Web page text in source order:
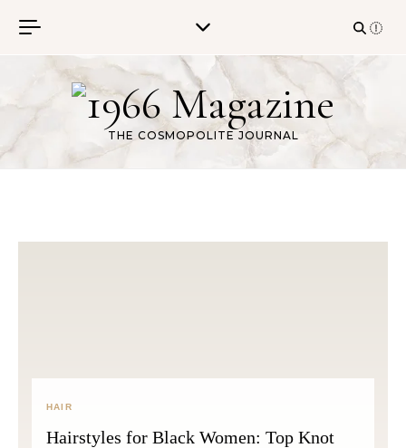
THE COSMOPOLITE JOURNAL
HAIR
Hairstyles for Black Women: Top Knot